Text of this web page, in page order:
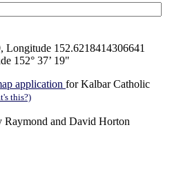
Longitude 152.6218414306641
152° 37’ 19"
application for Kalbar Catholic
this?)
and David Horton